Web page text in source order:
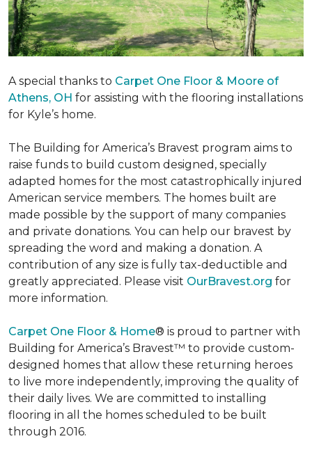
A special thanks to Carpet One Floor & Moore of
Athens, OH for assisting with the flooring installations
for Kyle’s home.
The Building for America’s Bravest program aims to
raise funds to build custom designed, specially
adapted homes for the most catastrophically injured
American service members. The homes built are
made possible by the support of many companies
and private donations. You can help our bravest by
spreading the word and making a donation. A
contribution of any size is fully tax-deductible and
greatly appreciated. Please visit OurBravest.org for
more information.
Carpet One Floor & Home® is proud to partner with
Building for America’s Bravest™ to provide custom-
designed homes that allow these returning heroes
to live more independently, improving the quality of
their daily lives. We are committed to installing
flooring in all the homes scheduled to be built
through 2016.